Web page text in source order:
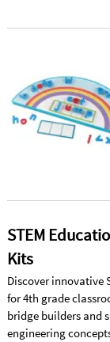
AlphaMagnets
STEM
Kits
Discover innovative
for 4th grade
bridge builders and
engineering